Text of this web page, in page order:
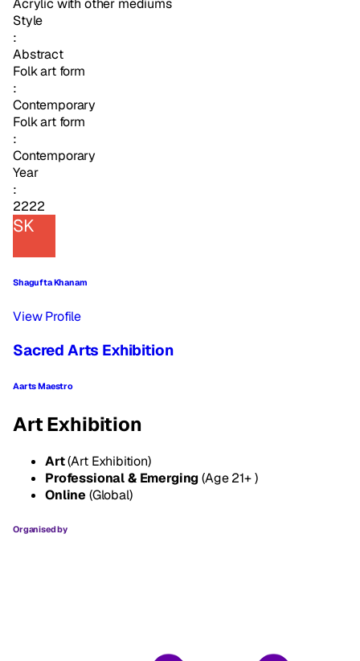
Acrylic with other mediums
Style
:
Abstract
Folk art form
:
Contemporary
Folk art form
:
Contemporary
Year
:
2222
SK
Shagufta Khanam
View Profile
Sacred Arts Exhibition
Aarts Maestro
Art Exhibition
Art(Art Exhibition)
Professional & Emerging(Age 21+ )
Online (Global)
Organised by